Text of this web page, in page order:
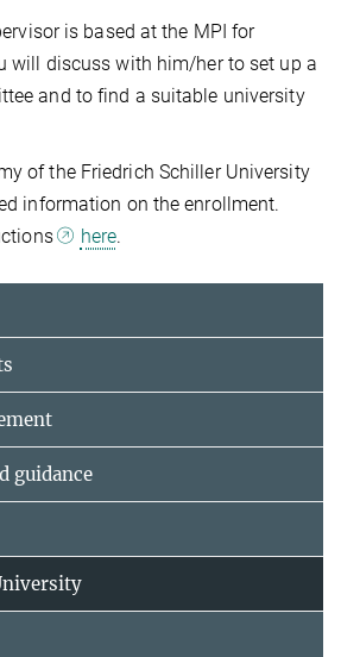
is based at the MPI for
will discuss with him/her to set up a
and to find a suitable university
of the Friedrich Schiller University
information on the enrollment.
here.
guidance